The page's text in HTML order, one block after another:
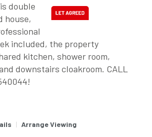
double
house,
included, the property
kitchen, shower room,
downstairs cloakroom. CALL
| Arrange Viewing